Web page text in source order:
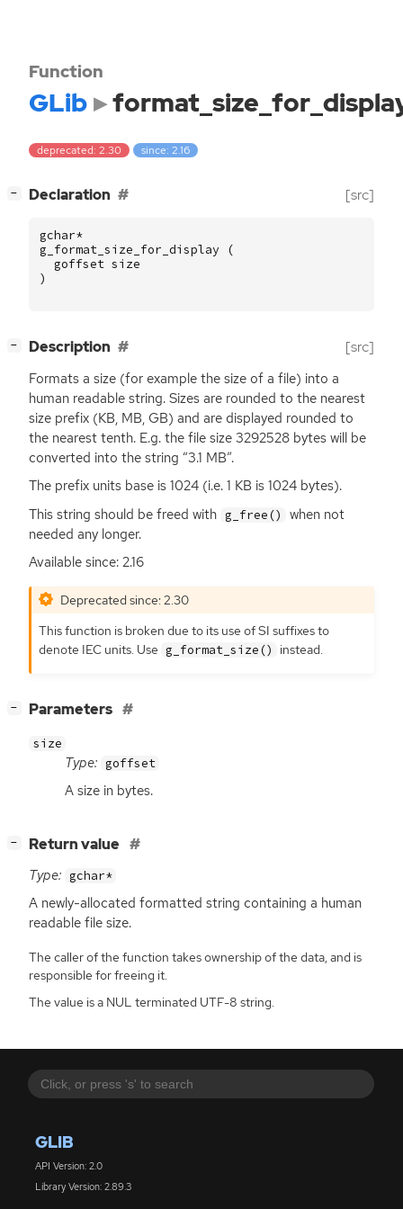
GLIB
API Version: 2.0
Library Version: 2.89.3
Function
GLib
deprecated: 2.30 since: 2.16
− Declaration [src]
gchar*
g_format_size_for_display
(
goffset size
)
− Description [src]
Formats a size (for example the size of a file) into a
human readable string. Sizes are rounded to the nearest
size prefix (KB, MB, GB) and are displayed rounded to
the nearest tenth. E.g. the file size 3292528 bytes will be
converted into the string “3.1 MB”.
The prefix units base is 1024 (i.e. 1 KB is 1024 bytes).
This string should be freed with g_free()
when not
needed any longer.
Available since: 2.16
Deprecated since: 2.30
This function is broken due to its use ofSI suffixes to
denote IEC units. Use g_format_size() instead.
− Parameters
size
Type: goffset
A size in bytes.
− Return value
Type: gchar*
A newly-allocated formatted string containing a human
readable file size.
The caller of the function takes ownership of the data, and is
responsible for freeing it.
The value is a NUL terminated UTF-8 string.